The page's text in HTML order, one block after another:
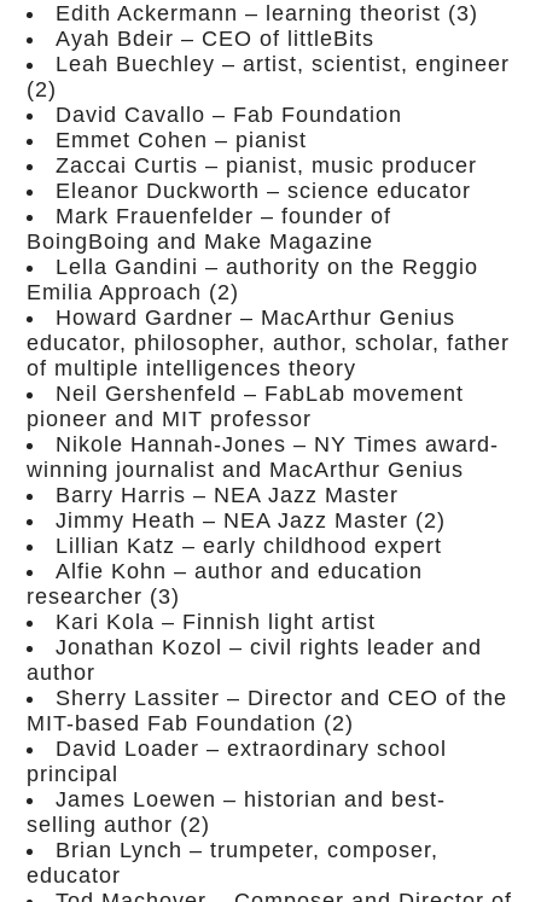
Edith Ackermann – learning theorist (3)
Ayah Bdeir – CEO of littleBits
Leah Buechley – artist, scientist, engineer
(2)
David Cavallo – Fab Foundation
Emmet Cohen – pianist
Zaccai Curtis – pianist, music producer
Eleanor Duckworth – science educator
Mark Frauenfelder – founder of
BoingBoing and Make Magazine
Lella Gandini – authority on the Reggio
Emilia Approach (2)
Howard Gardner – MacArthur Genius
educator, philosopher, author, scholar, father
of multiple intelligences theory
Neil Gershenfeld – FabLab movement
pioneer and MIT professor
Nikole Hannah-Jones – NY Times award-
winning journalist and MacArthur Genius
Barry Harris – NEA Jazz Master
Jimmy Heath – NEA Jazz Master (2)
Lillian Katz – early childhood expert
Alfie Kohn – author and education
researcher (3)
Kari Kola – Finnish light artist
Jonathan Kozol – civil rights leader and
author
Sherry Lassiter – Director and CEO of the
MIT-based Fab Foundation (2)
David Loader – extraordinary school
principal
James Loewen – historian and best-
selling author (2)
Brian Lynch – trumpeter, composer,
educator